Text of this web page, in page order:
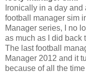
Ironically in a day
football manager sim
Manager series, I no
as much as I did back
The last football
Manager 2012 and it
because of all the